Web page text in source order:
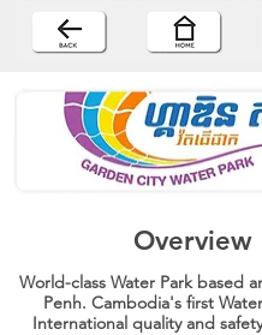
Overview
World-class Water Park based
Penh. Cambodia's first
International quality and